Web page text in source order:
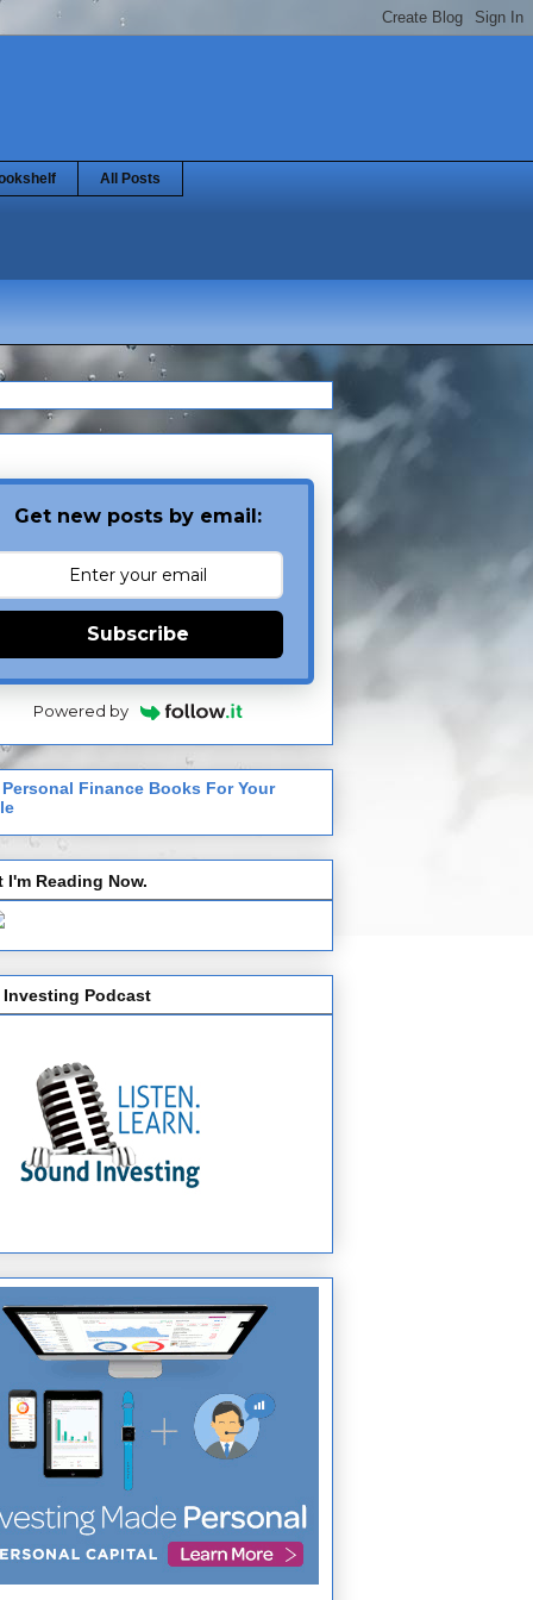
All Posts
Get new posts by email:
Subscribe
Powered by
Personal Finance Books For Your
I'm Reading Now.
Investing Podcast